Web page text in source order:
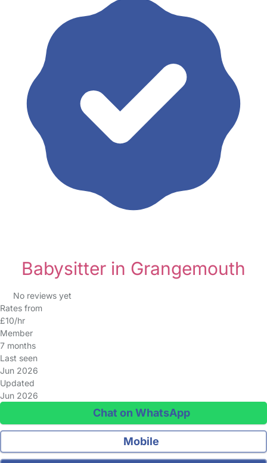
Babysitter in Grangemouth
No reviews yet
Rates from
£10/hr
Member
7 months
Last seen
Jun 2026
Updated
Jun 2026
Chat on WhatsApp
Mobile